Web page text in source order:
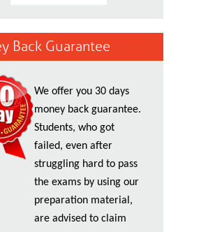
Back Guarantee
We offer you 30 days
money back guarantee.
Students, who got
failed, even after
struggling hard to pass
the exams by using our
preparation material,
are advised to claim